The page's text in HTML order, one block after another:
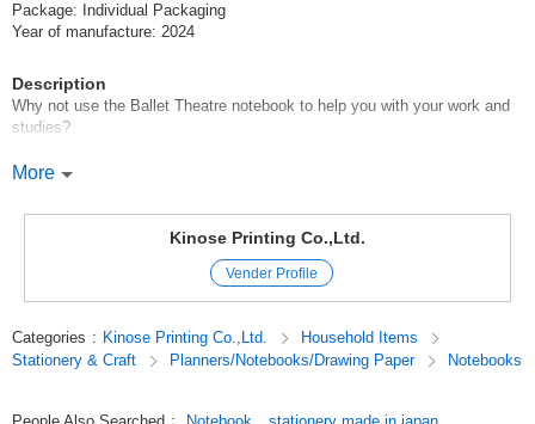
Package: Individual Packaging
Year of manufacture: 2024
Description
Why not use the Ballet Theatre notebook to help you with your work and
studies?
Shinzi Katoh's "Ballet Theatre" is now available in a ring notebook!
In addition, an elastic band is included, so you don't have to worry about
it opening unexpectedly or the paper breaking.
The cover features a design of lovely ballerinas dancing a famous
performance.
the corner.
More
Kinose Printing Co.,Ltd.
Vender Profile
Categories : Kinose Printing Co.,Ltd.
Household Items
Stationery & Craft
Planners/Notebooks/Drawing Paper Notebooks